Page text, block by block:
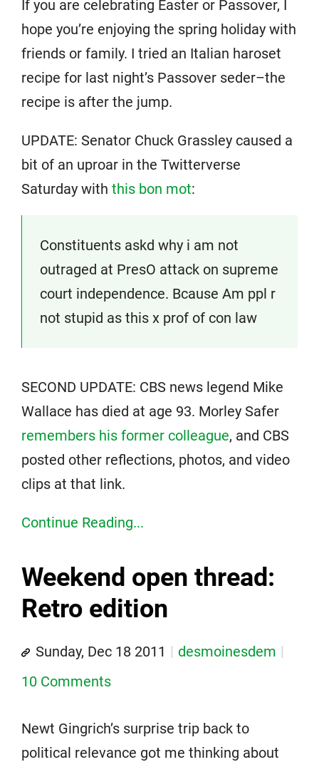
If you are celebrating Easter or Passover, I
hope you’re enjoying the spring holiday with
friends or family. I tried an Italian haroset
recipe for last night’s Passover seder–the
recipe is after the jump.
UPDATE: Senator Chuck Grassley caused a
bit of an uproar in the Twitterverse
Saturday with this bon mot:
Constituents askd why i am not
outraged at PresO attack on supreme
court independence. Bcause Am ppl r
not stupid as this x prof of con law
SECOND UPDATE: CBS news legend Mike
Wallace has died at age 93. Morley Safer
remembers his former colleague, and CBS
posted other reflections, photos, and video
clips at that link.
Continue Reading...
Weekend open thread:
Retro edition
Sunday, Dec 18 2011
desmoinesdem
10 Comments
Newt Gingrich’s surprise trip back to
political relevance got me thinking about